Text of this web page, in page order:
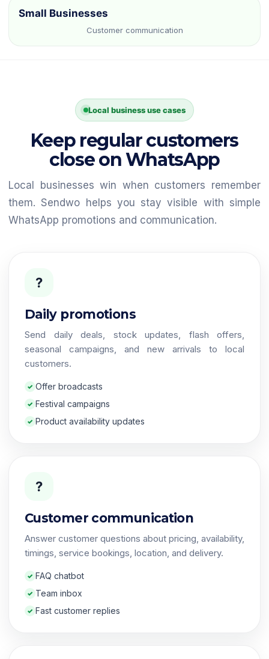
Small Businesses
Customer communication
Local business use cases
Keep regular customers
close on WhatsApp
Local businesses win when customers remember
them. Sendwo helps you stay visible with simple
WhatsApp promotions and communication.
?
Daily promotions
Send daily deals, stock updates, flash offers,
seasonal campaigns, and new arrivals to local
customers.
Offer broadcasts
Festival campaigns
Product availability updates
?
Customer communication
Answer customer questions about pricing, availability,
timings, service bookings, location, and delivery.
FAQ chatbot
Team inbox
Fast customer replies